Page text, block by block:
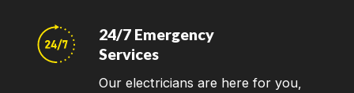
24/7 Emergency
Services
Our electricians are here for you,